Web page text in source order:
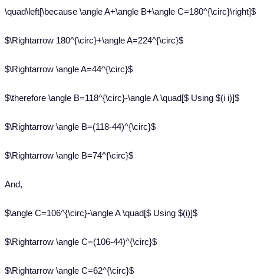
\quad\left[\because \angle A+\angle B+\angle C=180^{\circ}\right]$
$\Rightarrow 180^{\circ}+\angle A=224^{\circ}$
$\Rightarrow \angle A=44^{\circ}$
$\therefore \angle B=118^{\circ}-\angle A \quad[$ Using $(i i)]$
$\Rightarrow \angle B=(118-44)^{\circ}$
$\Rightarrow \angle B=74^{\circ}$
And,
$\angle C=106^{\circ}-\angle A \quad[$ Using $(i)]$
$\Rightarrow \angle C=(106-44)^{\circ}$
$\Rightarrow \angle C=62^{\circ}$